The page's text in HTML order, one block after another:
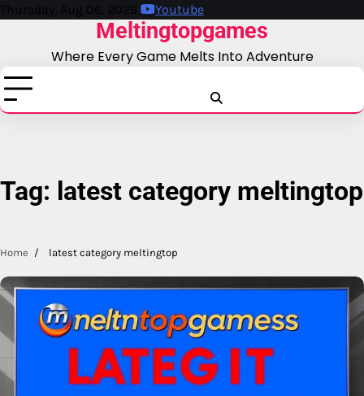
Skip
Thursday, Aug 06, 2026 Youtube
Meltingtopgames
Where Every Game Melts Into Adventure
Tag: latest category meltingtop
Home latest category meltingtop